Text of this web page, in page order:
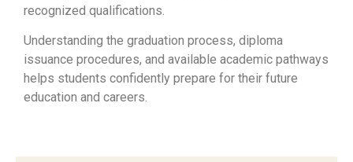
recognized qualifications.
Understanding the graduation process, diploma
issuance procedures, and available academic pathways
helps students confidently prepare for their future
education and careers.